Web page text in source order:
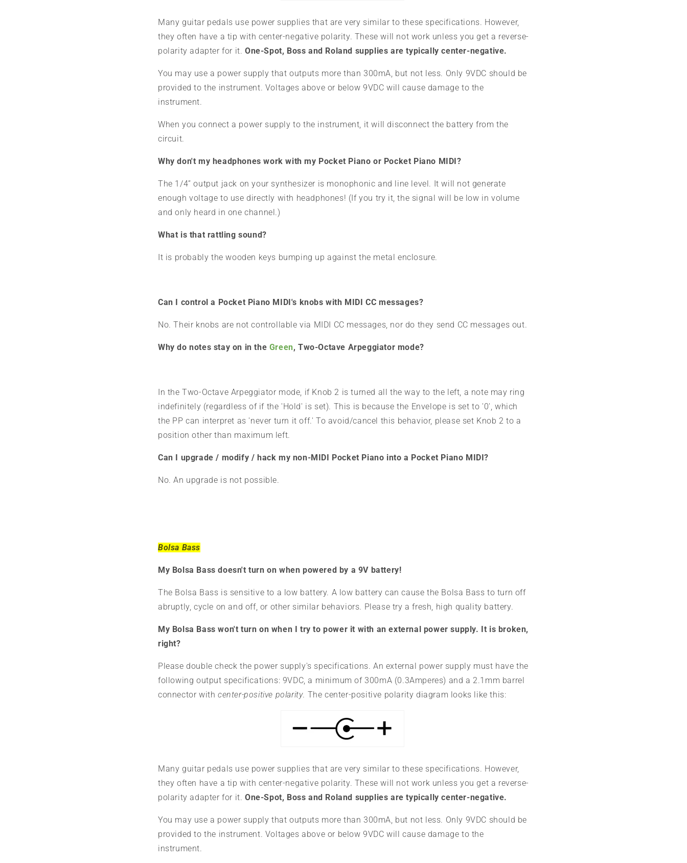
Many guitar pedals use power supplies that are very similar to these specifications. However,
they often have a tip with center-negative polarity. These will not work unless you get a reverse-
polarity adapter for it.One-Spot, Boss and Roland supplies are typically center-negative.
You may use a power supply that outputs more than 300mA, but not less. Only 9VDC should be
provided to the instrument. Voltages above or below 9VDC will cause damage to the
instrument.
When you connect a power supply to the instrument, it will disconnect the battery from the
circuit.
Why don't my headphones work with my Pocket Piano or Pocket Piano MIDI?
The 1/4” output jack on your synthesizer is monophonic and line level. It will not generate
enough voltage to use directly with headphones! (If you try it, the signal will be low in volume
and only heard in one channel.)
What is that rattling sound?
It is probably the wooden keys bumping up against the metal enclosure.
Can I control a Pocket Piano MIDI's knobs with MIDI CC messages?
No. Their knobs are not controllable via MIDI CC messages, nor do they send CC messages out.
Why do notes stay on in the Green, Two-Octave Arpeggiator mode?
In theTwo-Octave Arpeggiator mode, if Knob 2 is turned all the way to the left, a note may ring
indefinitely (regardless of if the 'Hold' is set). This is because the Envelope is set to '0', which
the PP can interpret as 'never turn it off.' To avoid/cancel this behavior, please set Knob 2 to a
position other than maximum left.
Can I upgrade / modify / hack my non-MIDI Pocket Piano into a Pocket Piano MIDI?
No. An upgrade is not possible.
Bolsa Bass
My Bolsa Bass doesn't turn on when powered by a 9V battery!
The Bolsa Bass is sensitive to a low battery. A low battery can cause the Bolsa Bass to turn off
abruptly, cycle on and off, or other similar behaviors. Please try a fresh, high quality battery.
My Bolsa Bass won't turn on when I try to power it with an external power supply. It is broken,
right?
Please double check the power supply's specifications. An external power supply must have the
following output specifications: 9VDC, a minimum of 300mA (0.3Amperes) and a 2.1mm barrel
connector with center-positive polarity. The center-positive polarity diagram looks like this:
Many guitar pedals use power supplies that are very similar to these specifications. However,
they often have a tip with center-negative polarity. These will not work unless you get a reverse-
polarity adapter for it.One-Spot, Boss and Roland supplies are typically center-negative.
You may use a power supply that outputs more than 300mA, but not less. Only 9VDC should be
provided to the instrument. Voltages above or below 9VDC will cause damage to the
instrument.